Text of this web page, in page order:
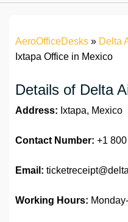
AeroOfficeDesks » Delta
Ixtapa Office in Mexico
Details of Delta
Address: Ixtapa, Mexico
Contact Number: +1
Email:
Working Hours: